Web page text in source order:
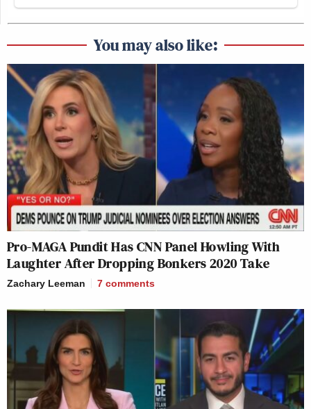
You may also like:
Pro-MAGA Pundit Has CNN Panel Howling With
Laughter After Dropping Bonkers 2020 Take
Zachary Leeman 7 comments